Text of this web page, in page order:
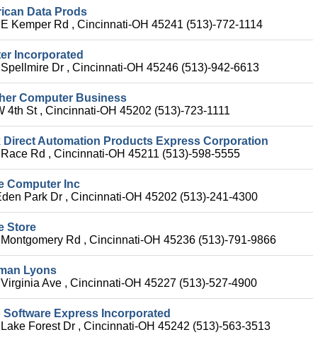
Data Prods
Kemper Rd , Cincinnati-OH 45241 (513)-772-1114
Incorporated
Dr , Cincinnati-OH 45246 (513)-942-6613
Computer Business
4th St , Cincinnati-OH 45202 (513)-723-1111
Direct Automation Products Express Corporation
Rd , Cincinnati-OH 45211 (513)-598-5555
Computer Inc
Park Dr , Cincinnati-OH 45202 (513)-241-4300
Store
Rd , Cincinnati-OH 45236 (513)-791-9866
Lyons
Ave , Cincinnati-OH 45227 (513)-527-4900
Software Express Incorporated
Forest Dr , Cincinnati-OH 45242 (513)-563-3513